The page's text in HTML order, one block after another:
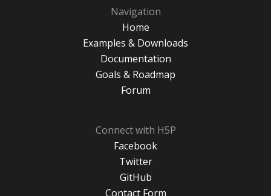
Navigation
Home
Examples & Downloads
Documentation
Goals & Roadmap
Forum
Connect with H5P
Facebook
Twitter
GitHub
Contact Form